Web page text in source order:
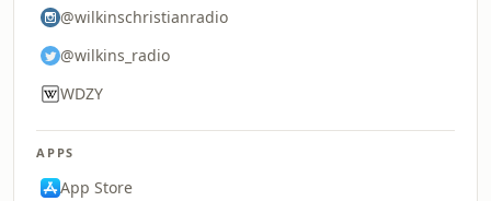
@wilkinschristianradio
@wilkins_radio
WDZY
APPS
App Store